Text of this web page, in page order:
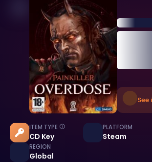
ITEM TYPE
CD Key
PLATFORM
Steam
REGION
Global